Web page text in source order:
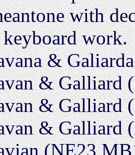
with
work.
&
& Galliard
& Galliard
& Galliard
(NE23